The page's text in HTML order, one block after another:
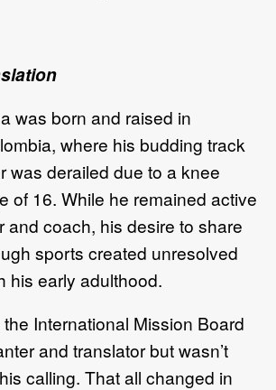
was born and raised in
where his budding track
was derailed due to a knee
of 16. While he remained active
and coach, his desire to share
sports created unresolved
his early adulthood.
International Mission Board
and translator but wasn’t
calling. That all changed in